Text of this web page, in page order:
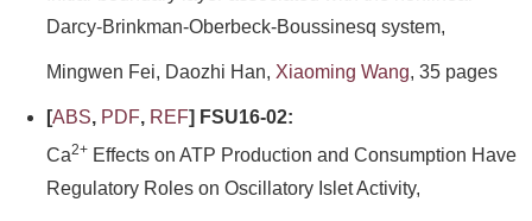
Darcy-Brinkman-Oberbeck-Boussinesq system,
Mingwen Fei, Daozhi Han, Xiaoming Wang, 35 pages
[ABS, PDF, REF] FSU16-02:
Ca2+ Effects on ATP Production and Consumption Have
Regulatory Roles on Oscillatory Islet Activity,